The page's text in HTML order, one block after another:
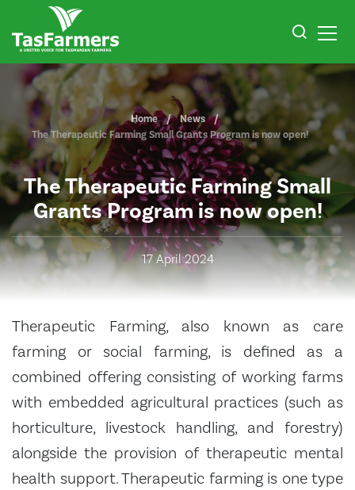
Home
News
The Therapeutic Farming Small Grants Program is now open!
The Therapeutic Farming Small
Grants Program is now open!
17 April 2024
Therapeutic Farming, also known as care
farming or social farming, is defined as a
combined offering consisting of working farms
with embedded agricultural practices (such as
horticulture, livestock handling, and forestry)
alongside the provision of therapeutic mental
health support. Therapeutic farming is one type